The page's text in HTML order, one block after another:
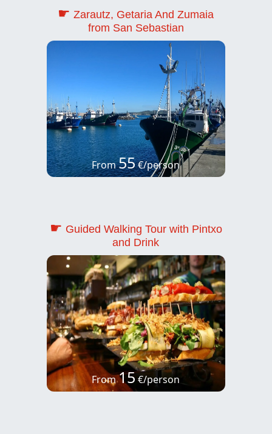
☛ Zarautz, Getaria And Zumaia
from San Sebastian
From55€/person
☛ Guided Walking Tour with Pintxo
and Drink
From15€/person